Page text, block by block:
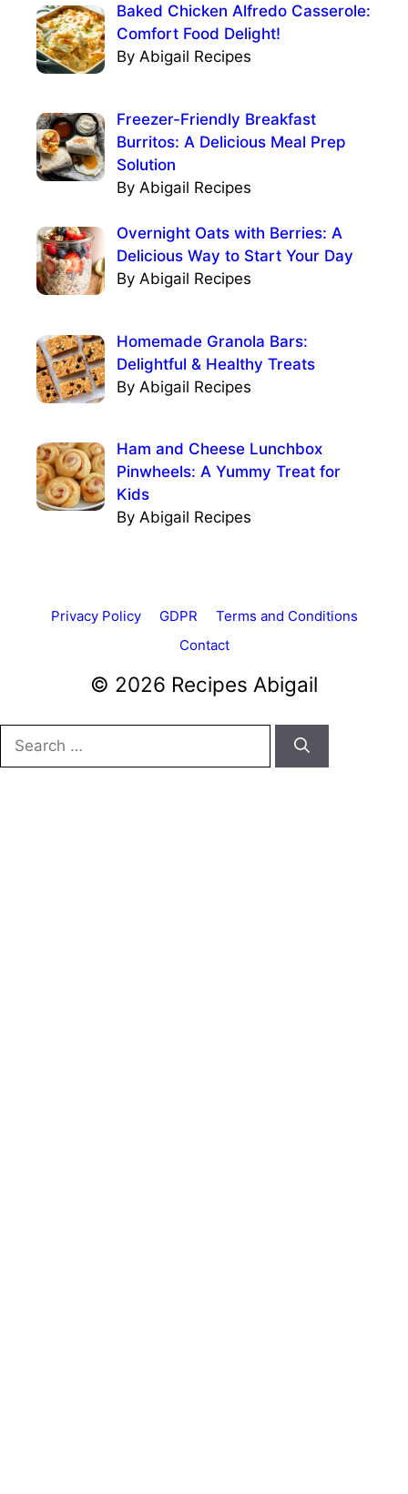
Baked Chicken Alfredo Casserole:
Comfort Food Delight!
By Abigail Recipes
Freezer-Friendly Breakfast
Burritos: A Delicious Meal Prep
Solution
By Abigail Recipes
Overnight Oats with Berries: A
Delicious Way to Start Your Day
By Abigail Recipes
Homemade Granola Bars:
Delightful & Healthy Treats
By Abigail Recipes
Ham and Cheese Lunchbox
Pinwheels: A Yummy Treat for
Kids
By Abigail Recipes
Privacy Policy GDPR
Terms and Conditions
Contact
© 2026 Recipes Abigail
for: